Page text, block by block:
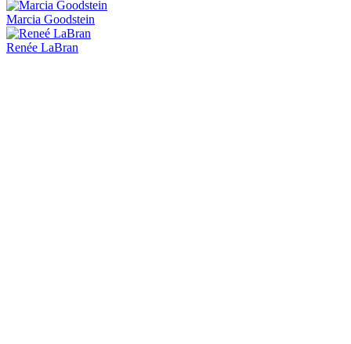
Marcia Goodstein
Renée LaBran